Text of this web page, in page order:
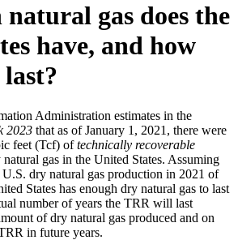
gas does the
have, and how
Administration estimates in the
2023 that as of January 1, 2021, there were
feet (Tcf) oftechnically recoverable
gas in the United States. Assuming
U.S. dry natural gas production in 2021 of
States has enough dry natural gas to last
number of years the TRR will last
of dry natural gas produced and on
in future years.